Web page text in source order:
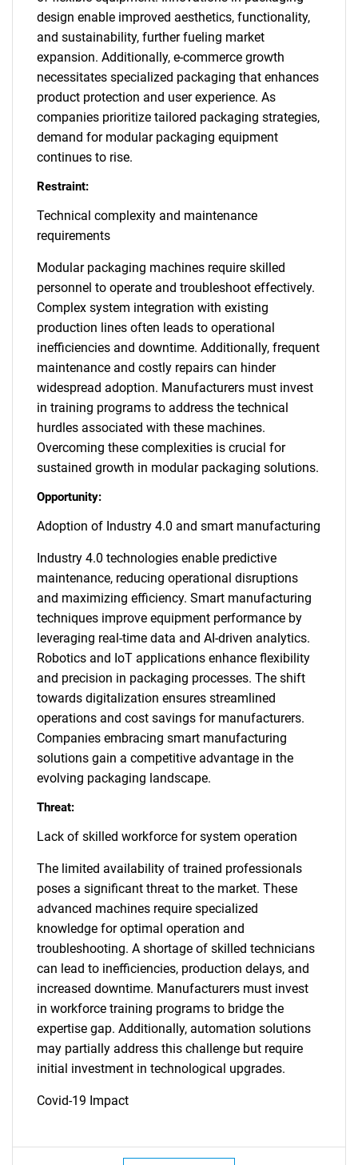
design enable improved aesthetics, functionality,
and sustainability, further fueling market
expansion. Additionally, e-commerce growth
necessitates specialized packaging that enhances
product protection and user experience. As
companies prioritize tailored packaging strategies,
demand for modular packaging equipment
continues to rise.
Restraint:
Technical complexity and maintenance
requirements
Modular packaging machines require skilled
personnel to operate and troubleshoot effectively.
Complex system integration with existing
production lines often leads to operational
inefficiencies and downtime. Additionally, frequent
maintenance and costly repairs can hinder
widespread adoption. Manufacturers must invest
in training programs to address the technical
hurdles associated with these machines.
Overcoming these complexities is crucial for
sustained growth in modular packaging solutions.
Opportunity:
Adoption of Industry 4.0 and smart manufacturing
Industry 4.0 technologies enable predictive
maintenance, reducing operational disruptions
and maximizing efficiency. Smart manufacturing
techniques improve equipment performance by
leveraging real-time data and AI-driven analytics.
Robotics and IoT applications enhance flexibility
and precision in packaging processes. The shift
towards digitalization ensures streamlined
operations and cost savings for manufacturers.
Companies embracing smart manufacturing
solutions gain a competitive advantage in the
evolving packaging landscape.
Threat:
Lack of skilled workforce for system operation
The limited availability of trained professionals
poses a significant threat to the market. These
advanced machines require specialized
knowledge for optimal operation and
troubleshooting. A shortage of skilled technicians
can lead to inefficiencies, production delays, and
increased downtime. Manufacturers must invest
in workforce training programs to bridge the
expertise gap. Additionally, automation solutions
may partially address this challenge but require
initial investment in technological upgrades.
Covid-19 Impact